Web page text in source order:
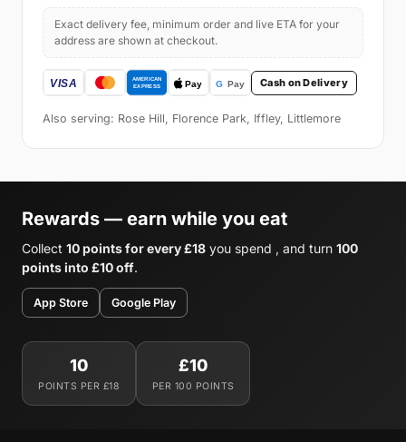
Exact delivery fee, minimum order and live ETA for your
address are shown at checkout.
Cash on Delivery
Also serving: Rose Hill, Florence Park, Iffley, Littlemore
Rewards — earn while you eat
Collect 10 points for every £18 you spend , and turn 100
points into £10 off.
App Store Google Play
10
POINTS PER £18
£10
PER 100 POINTS